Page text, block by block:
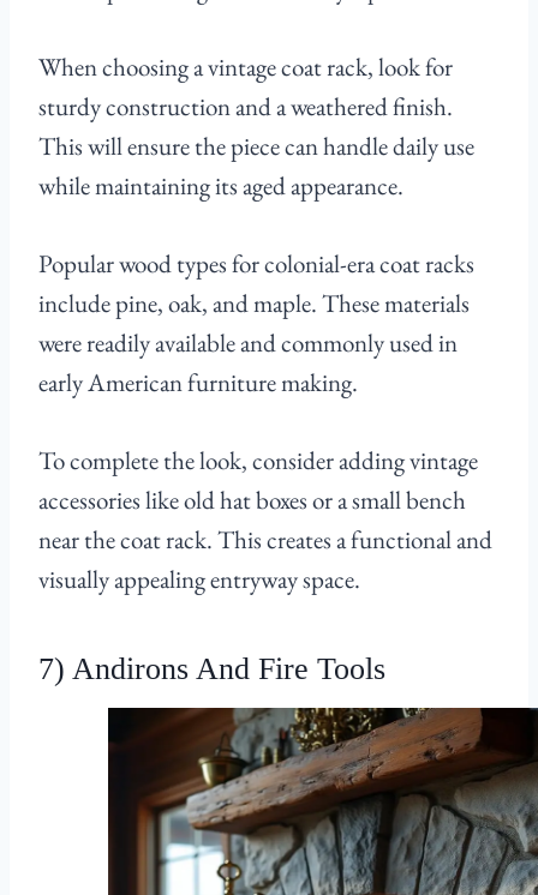
When choosing a vintage coat rack, look for
sturdy construction and a weathered finish.
This will ensure the piece can handle daily use
while maintaining its aged appearance.
Popular wood types for colonial-era coat racks
include pine, oak, and maple. These materials
were readily available and commonly used in
early American furniture making.
To complete the look, consider adding vintage
accessories like old hat boxes or a small bench
near the coat rack. This creates a functional and
visually appealing entryway space.
7) Andirons And Fire Tools